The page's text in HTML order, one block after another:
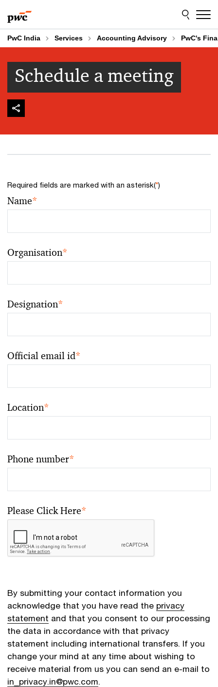
to
content
to
footer
PwC India Services Accounting Advisory PwC's
Schedule a meeting
Required fields are marked with an asterisk(*)
Name*
Organisation*
Designation*
Official email id*
Location*
Phone number*
Please Click Here*
By submitting your contact information you
acknowledge that you have read the privacy
statement and that you consent to our processing
the data in accordance with that privacy
statement including international transfers. If you
change your mind at any time about wishing to
receive material from us you can send an e-mail to
in_privacy.in@pwc.com.